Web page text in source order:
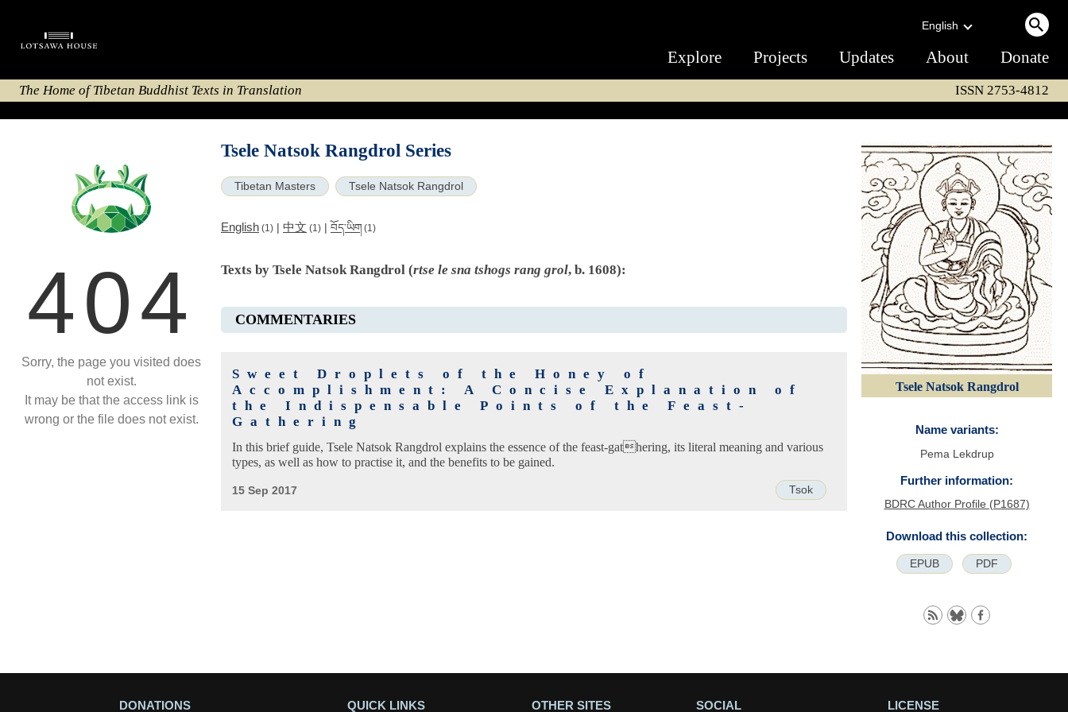
English
Explore Projects Updates About Donate
The Home of Tibetan Buddhist Texts in Translation ISSN 2753-4812
404
Sorry, the page you visited does
not exist.
It may be that the access link is
wrong or the file does not exist.
Tsele Natsok Rangdrol Series
Tibetan Masters Tsele Natsok Rangdrol
English (1) | 中文 (1) | བོད་ཡིག (1)
Texts by Tsele Natsok Rangdrol (rtse le sna tshogs rang grol, b. 1608):
COMMENTARIES
Sweet Droplets of the Honey of
Accomplishment: A Concise Explanation of
the Indispensable Points of the Feast-
Gathering
In this brief guide, Tsele Natsok Rangdrol explains the essence of the feast-gathering, its literal meaning and various
types, as well as how to practise it, and the benefits to be gained.
Tsok
15 Sep 2017
Tsele Natsok Rangdrol
Name variants:
Pema Lekdrup
Further information:
BDRC Author Profile (P1687)
Download this collection:
EPUB PDF
DONATIONS QUICK LINKS OTHER SITES SOCIAL LICENSE